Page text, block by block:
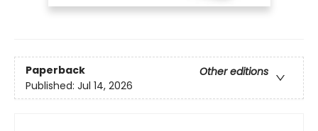
Paperback
Other editions
Published: Jul 14, 2026